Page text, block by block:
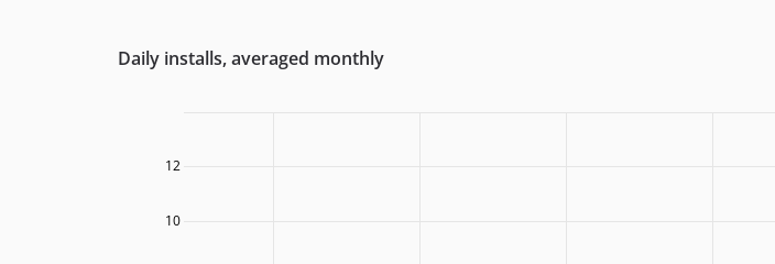
Daily installs, averaged monthly
10
12